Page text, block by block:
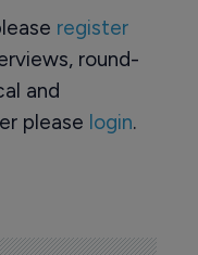
register
round-
and
please login.